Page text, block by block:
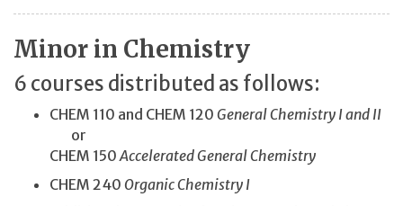
Minor in Chemistry
6 courses distributed as follows:
CHEM 110 and CHEM 120 General Chemistry I and II
or
CHEM 150Accelerated General Chemistry
CHEM 240 Organic Chemistry I